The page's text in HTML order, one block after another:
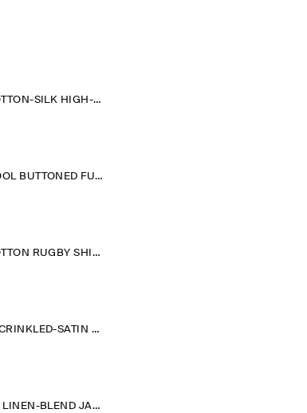
STRIPED COTTON-SILK HIGH-COLLAR SHIRT
MERINO WOOL BUTTONED FUNNEL-NECK TOP
STRIPED COTTON RUGBY SHIRT
GATHERED CRINKLED-SATIN TOP
POLKA-DOT LINEN-BLEND JACQUARD SHIRT